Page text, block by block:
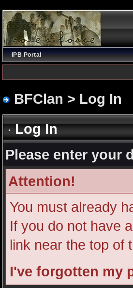
IPB Portal
BFClan > Log In
Log In
Please enter your
Attention!
You must already
If you do not have
link near the top of
I've forgotten my